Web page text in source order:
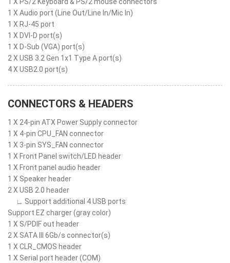
1 X Audio port (Line Out/Line In/Mic In)
1 X RJ-45 port
1 X DVI-D port(s)
1 X D-Sub (VGA) port(s)
2 X USB 3.2 Gen 1x1 Type A port(s)
4 X USB2.0 port(s)
CONNECTORS & HEADERS
1 X 24-pin ATX Power Supply connector
1 X 4-pin CPU_FAN connector
1 X 3-pin SYS_FAN connector
1 X Front Panel switch/LED header
1 X Front panel audio header
1 X Speaker header
2 X USB 2.0 header
∟ Support additional 4 USB ports
Support EZ charger (gray color)
1 X S/PDIF out header
2 X SATA III 6Gb/s connector(s)
1 X CLR_CMOS header
1 X Serial port header (COM)